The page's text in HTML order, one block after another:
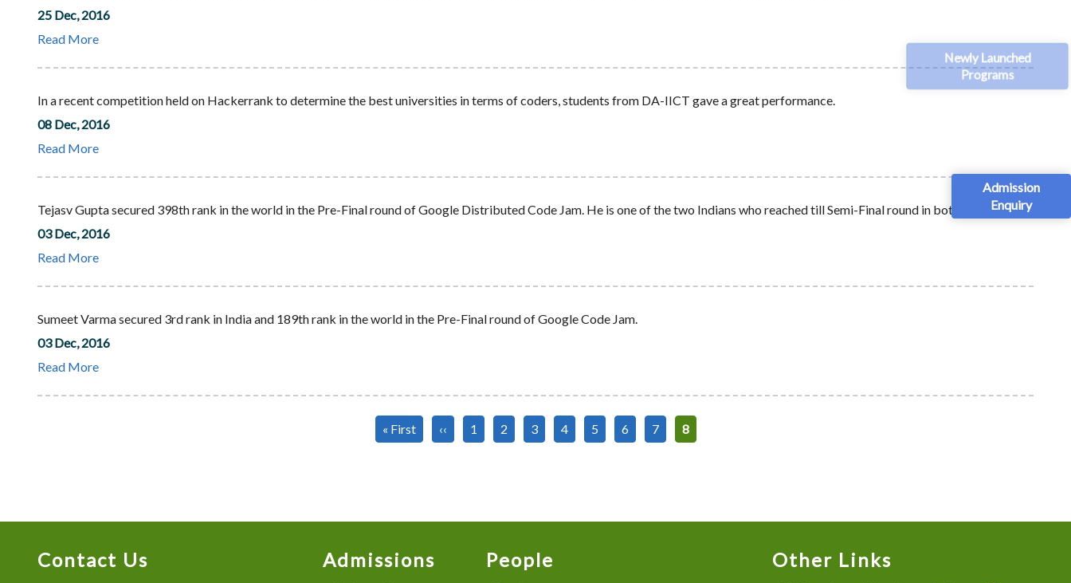
Newly Launched
Programs
Admission
Enquiry
25 Dec, 2016
Read More
In a recent competition held on Hackerrank to determine the best universities in terms of coders, students from DA-IICT gave a great performance.
08 Dec, 2016
Read More
Tejasv Gupta secured 398th rank in the world in the Pre-Final round of Google Distributed Code Jam. He is one of the two Indians who reached till Semi-Final round in both the tracks.
03 Dec, 2016
Read More
Sumeet Varma secured 3rd rank in India and 189th rank in the world in the Pre-Final round of Google Code Jam.
03 Dec, 2016
Read More
First
« First
Previous
‹‹ Page
1 Page
2 Page
3 Page
4 Page
5 Page
6 Page
7
Current
8
Contact Us Admissions People Other Links